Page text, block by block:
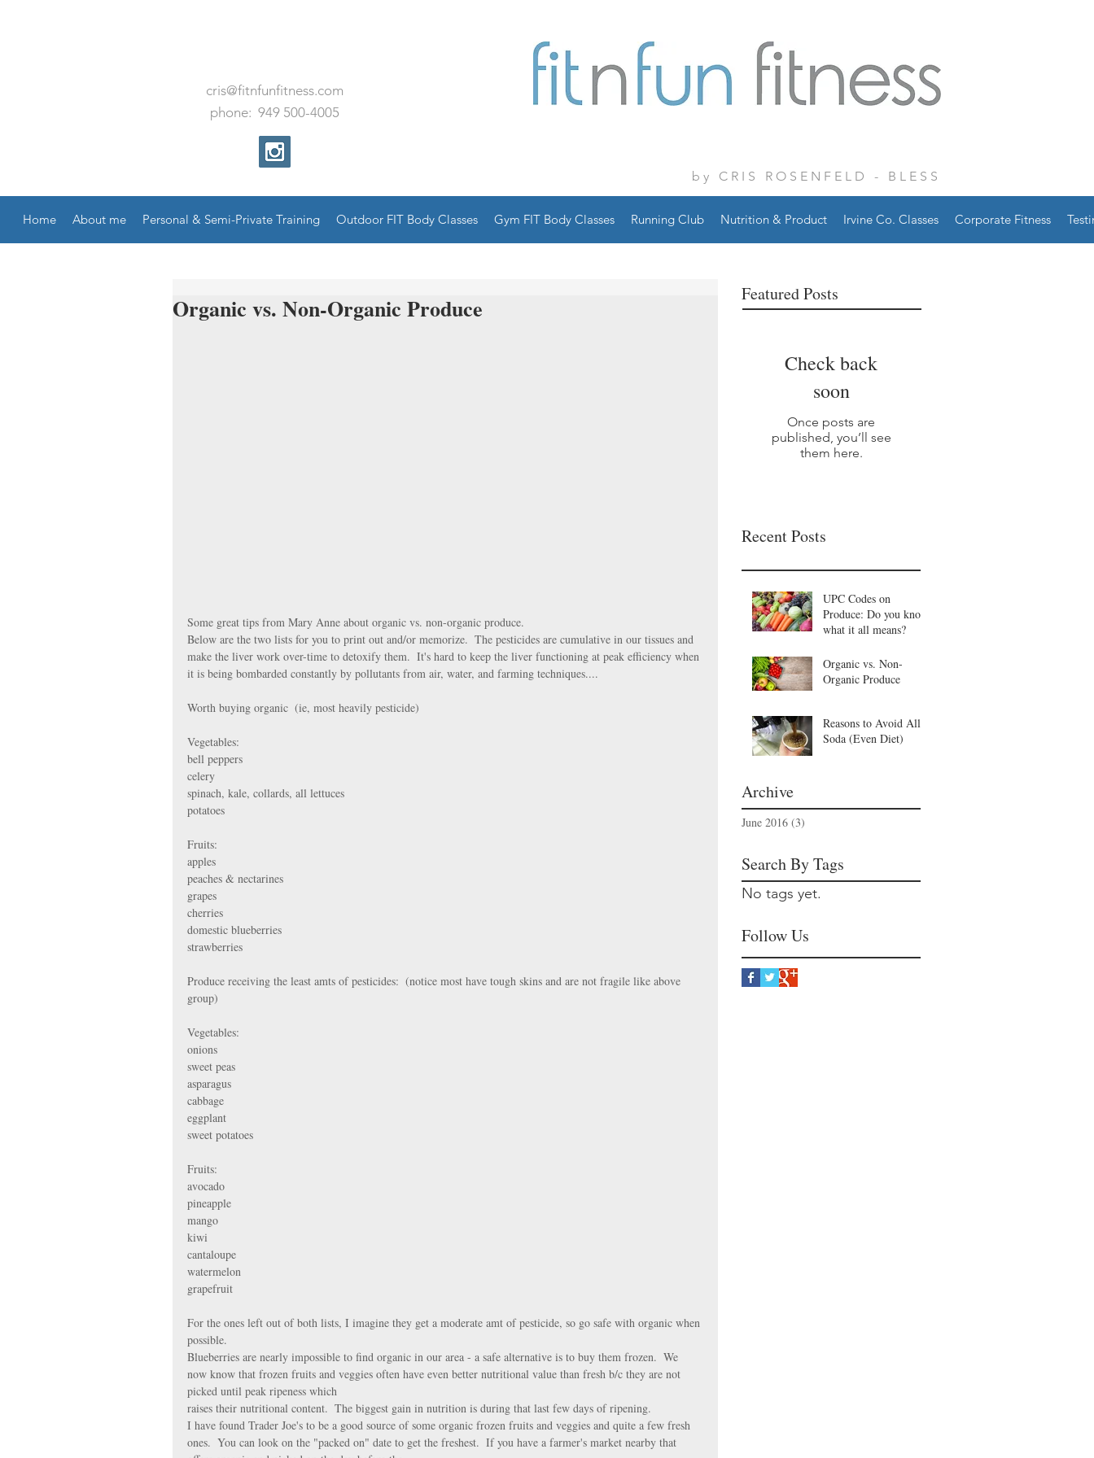
cris@fitnfunfitness.com
phone: 949 500-4005
by CRIS ROSENFELD - BLESS
Home About me Personal & Semi-Private Training Outdoor FIT Body Classes Gym FIT Body Classes Running Club Nutrition & Product Irvine Co. Classes Corporate Fitness
Organic vs. Non-Organic Produce
Some great tips from Mary Anne about organic vs. non-organic produce.
Below are the two lists for you to print out and/or memorize.  The pesticides are cumulative in our tissues and
make the liver work over-time to detoxify them.  It's hard to keep the liver functioning at peak efficiency when
it is being bombarded constantly by pollutants from air, water, and farming techniques....
Worth buying organic  (ie, most heavily pesticide)
Vegetables:
bell peppers
celery
spinach, kale, collards, all lettuces
potatoes
Fruits:
apples
peaches & nectarines
grapes
cherries
domestic blueberries
strawberries
Produce receiving the least amts of pesticides:  (notice most have tough skins and are not fragile like above
group)
Vegetables:
onions
sweet peas
asparagus
cabbage
eggplant
sweet potatoes
Fruits:
avocado
pineapple
mango
kiwi
cantaloupe
watermelon
grapefruit
For the ones left out of both lists, I imagine they get a moderate amt of pesticide, so go safe with organic when
possible.
Blueberries are nearly impossible to find organic in our area - a safe alternative is to buy them frozen.  We
now know that frozen fruits and veggies often have even better nutritional value than fresh b/c they are not
picked until peak ripeness which
raises their nutritional content.  The biggest gain in nutrition is during that last few days of ripening.
I have found Trader Joe's to be a good source of some organic frozen fruits and veggies and quite a few fresh
ones.  You can look on the "packed on" date to get the freshest.  If you have a farmer's market nearby that
Featured Posts
Check back
soon
Once posts are
published, you’ll see
them here.
Recent Posts
UPC Codes on
Produce: Do you know
what it all means?
Organic vs. Non-
Organic Produce
Reasons to Avoid All
Soda (Even Diet)
Archive
June 2016 (3)
Search By Tags
No tags yet.
Follow Us